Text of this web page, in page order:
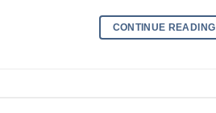
CONTINUE READING